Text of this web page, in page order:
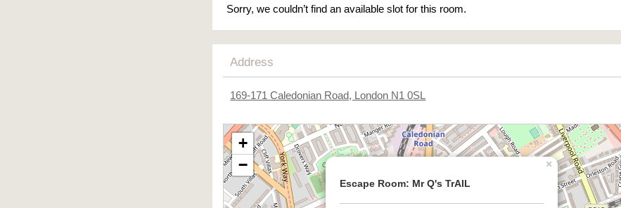
Sorry, we couldn’t find an available slot for this room.
Address
169-171 Caledonian Road, London N1 0SL
Escape Room: Mr Q's TrAIL
×
+
−